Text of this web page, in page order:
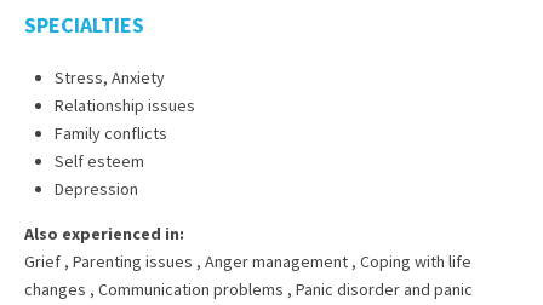
SPECIALTIES
Stress, Anxiety
Relationship issues
Family conflicts
Self esteem
Depression
Also experienced in:
Grief , Parenting issues , Anger management , Coping with life
changes , Communication problems , Panic disorder and panic